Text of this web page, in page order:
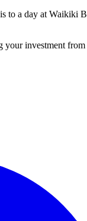
to a day at Waikiki
investment